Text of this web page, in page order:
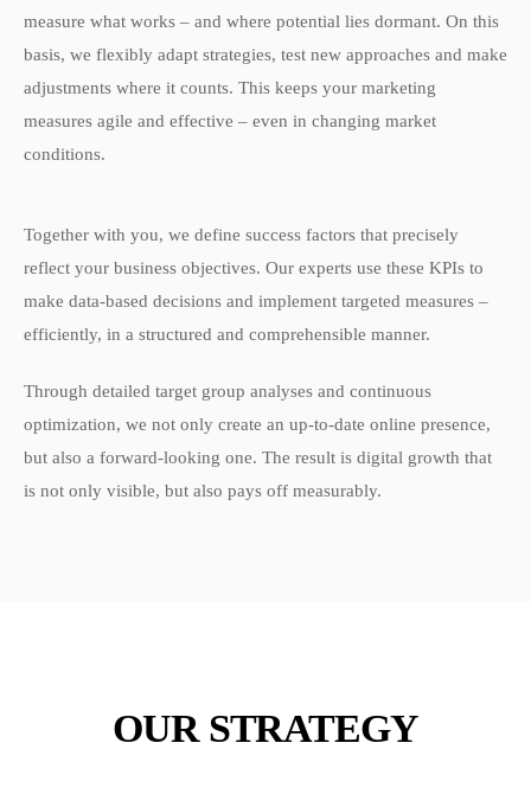
measure what works – and where potential lies dormant. On this
basis, we flexibly adapt strategies, test new approaches and make
adjustments where it counts. This keeps your marketing
measures agile and effective – even in changing market
conditions.
Together with you, we define success factors that precisely
reflect your business objectives. Our experts use these KPIs to
make data-based decisions and implement targeted measures –
efficiently, in a structured and comprehensible manner.
Through detailed target group analyses and continuous
optimization, we not only create an up-to-date online presence,
but also a forward-looking one. The result is digital growth that
is not only visible, but also pays off measurably.
OUR STRATEGY